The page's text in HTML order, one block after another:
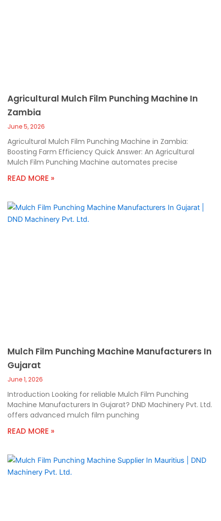
Agricultural Mulch Film Punching Machine In
Zambia
June 5, 2026
Agricultural Mulch Film Punching Machine in Zambia:
Boosting Farm Efficiency Quick Answer: An Agricultural
Mulch Film Punching Machine automates precise
READ MORE »
Mulch Film Punching Machine Manufacturers In
Gujarat
June 1, 2026
Introduction Looking for reliable Mulch Film Punching
Machine Manufacturers In Gujarat? DND Machinery Pvt. Ltd.
offers advanced mulch film punching
READ MORE »